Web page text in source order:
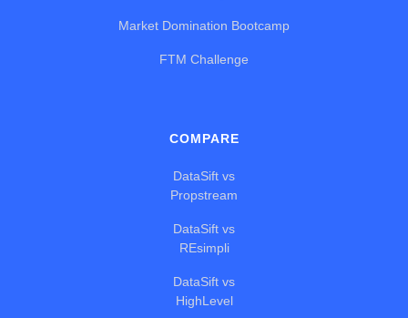
Market Domination Bootcamp
FTM Challenge
COMPARE
DataSift vs
Propstream
DataSift vs
REsimpli
DataSift vs
HighLevel